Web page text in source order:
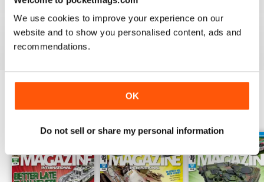
We use cookies to improve your experience on our
website and to show you personalised content, ads and
recommendations.
OK
Do not sell or share my personal information
great
Reviewed 29 December 2020
BACK ISSUES View All